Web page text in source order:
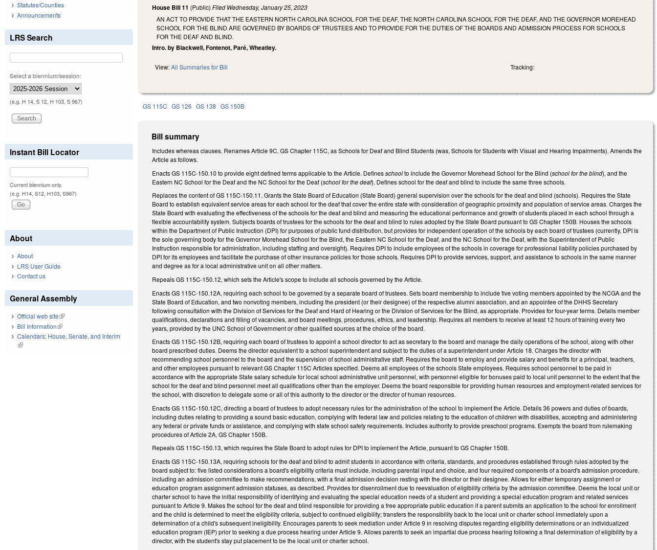
House Bill 11 (Public)Filed Wednesday, January 25, 2023
AN ACT TO PROVIDE THAT THE EASTERN NORTH CAROLINA SCHOOL FOR THE DEAF, THE NORTH CAROLINA SCHOOL FOR THE DEAF, AND THE GOVERNOR MOREHEAD
SCHOOL FOR THE BLIND ARE GOVERNED BY BOARDS OF TRUSTEES AND TO PROVIDE FOR THE DUTIES OF THE BOARDS AND ADMISSION PROCESS FOR SCHOOLS
FOR THE DEAF AND BLIND.
Intro. by Blackwell, Fontenot, Paré, Wheatley.
View:All Summaries for Bill Tracking:
GS 115C GS 126 GS 138 GS 150B
Bill summary
Includes whereas clauses. Renames Article 9C, GS Chapter 115C, as Schools for Deaf and Blind Students (was, Schools for Students with Visual and Hearing Impairments). Amends the
Article as follows.
Enacts GS 115C-150.10 to provide eight defined terms applicable to the Article. Definesschoolto include the Governor Morehead School for the Blind (school for the blind), and the
Eastern NC School for the Deaf and the NC School for the Deaf (school for the deaf). Defines school for the deaf and blind to include the same three schools.
Replaces the content of GS 115C-150.11. Grants the State Board of Education (State Board) general supervision over the schools for the deaf and blind (schools). Requires the State
Board to establish equivalent service areas for each school for the deaf that cover the entire state with consideration of geographic proximity and population of service areas. Charges the
State Board with evaluating the effectiveness of the schools for the deaf and blind and measuring the educational performance and growth of students placed in each school through a
flexible accountability system. Subjects boards of trustees for the schools for the deaf and blind to rules adopted by the State Board pursuant to GS Chapter 150B. Houses the schools
within the Department of Public Instruction (DPI) for purposes of public fund distribution, but provides for independent operation of the schools by each board of trustees (currently, DPI is
the sole governing body for the Governor Morehead School for the Blind, the Eastern NC School for the Deaf, and the NC School for the Deaf, with the Superintendent of Public
Instruction responsible for administration, including staffing and oversight). Requires DPI to include employees of the schools in coverage for professional liability policies purchased by
DPI for its employees and facilitate the purchase of other insurance policies for those schools. Requires DPI to provide services, support, and assistance to schools in the same manner
and degree as for a local administrative unit on all other matters.
Repeals GS 115C-150.12, which sets the Article's scope to include all schools governed by the Article.
Enacts GS 115C-150.12A, requiring each school to be governed by a separate board of trustees. Sets board membership to include five voting members appointed by the NCGA and the
State Board of Education, and two nonvoting members, including the president (or their designee) of the respective alumni association, and an appointee of the DHHS Secretary
following consultation with the Division of Services for the Deaf and Hard of Hearing or the Division of Services for the Blind, as appropriate. Provides for four-year terms. Details member
qualifications, declarations and filling of vacancies, and board meetings, procedures, ethics, and leadership. Requires all members to receive at least 12 hours of training every two
years, provided by the UNC School of Government or other qualified sources at the choice of the board.
Enacts GS 115C-150.12B, requiring each board of trustees to appoint a school director to act as secretary to the board and manage the daily operations of the school, along with other
board prescribed duties. Deems the director equivalent to a school superintendent and subject to the duties of a superintendent under Article 18. Charges the director with
recommending school personnel to the board and the supervision of school administrative staff. Requires the board to employ and provide salary and benefits for a principal, teachers,
and other employees pursuant to relevant GS Chapter 115C Articles specified. Deems all employees of the schools State employees. Requires school personnel to be paid in
accordance with the appropriate State salary schedule for local school administrative unit personnel, with personnel eligible for bonuses paid to local unit personnel to the extent that the
school for the deaf and blind personnel meet all qualifications other than the employer. Deems the board responsible for providing human resources and employment-related services for
the school, with discretion to delegate some or all of this authority to the director or the director of human resources.
Enacts GS 115C-150.12C, directing a board of trustees to adopt necessary rules for the administration of the school to implement the Article. Details 36 powers and duties of boards,
including duties relating to providing a sound basic education, complying with federal law and policies relating to the education of children with disabilities, accepting and administering
any federal or private funds or assistance, and complying with state school safety requirements. Includes authority to provide preschool programs. Exempts the board from rulemaking
procedures of Article 2A, GS Chapter 150B.
Repeals GS 115C-150.13, which requires the State Board to adopt rules for DPI to implement the Article, pursuant to GS Chapter 150B.
Enacts GS 115C-150.13A, requiring schools for the deaf and blind to admit students in accordance with criteria, standards, and procedures established through rules adopted by the
board subject to: five listed considerations a board's eligibility criteria must include, including parental input and choice, and four required components of a board's admission procedure,
including an admission committee to make recommendations, with a final admission decision resting with the director or their designee. Allows for either temporary assignment or
education program assignment admission statuses, as described. Provides for disenrollment due to reevaluation of eligibility criteria by the admission committee. Deems the local unit or
charter school to have the initial responsibility of identifying and evaluating the special education needs of a student and providing a special education program and related services
pursuant to Article 9. Makes the school for the deaf and blind responsible for providing a free appropriate public education if a parent submits an application to the school for enrollment
and the child is determined to meet the eligibility criteria, subject to continued eligibility; transfers the responsibility back to the local unit or charter school immediately upon a
determination of a child's subsequent ineligibility. Encourages parents to seek mediation under Article 9 in resolving disputes regarding eligibility determinations or an individualized
education program (IEP) prior to seeking a due process hearing under Article 9. Allows parents to seek an impartial due process hearing following a final determination of eligibility by a
director, with the student's stay put placement to be the local unit or charter school.
Statutes/Counties
Announcements
LRS Search
Select a biennium/session:
(e.g. H 14, S 12, H 103, S 967)
Instant Bill Locator
Current biennium only.
(e.g. H14, S12, H103, S967)
About
About
LRS User Guide
Contact us
General Assembly
Official web site(link is external)
Bill Information(link is external)
Calendars: House, Senate, and Interim
(link is external)